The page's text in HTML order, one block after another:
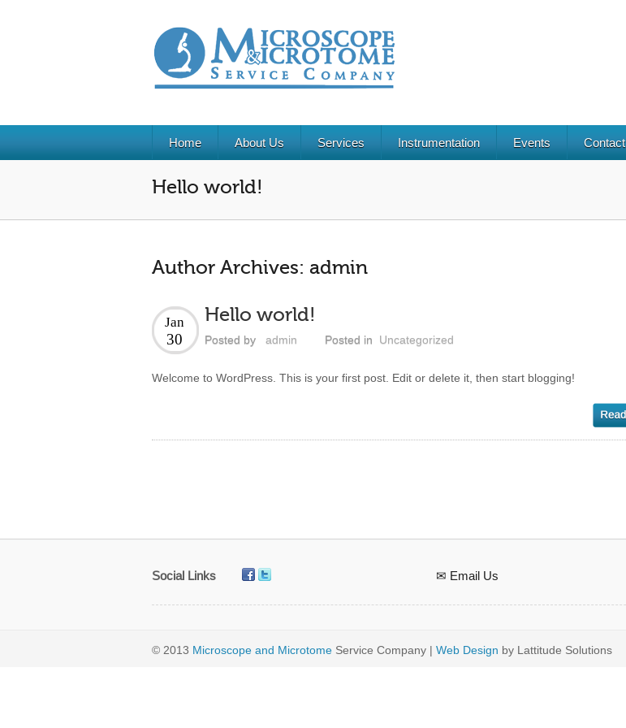
Home About Us Services Instrumentation Events Contact
Hello world!
Author Archives: admin
Hello world!
Jan
30 Posted by admin Posted in Uncategorized
Welcome to WordPress. This is your first post. Edit or delete it, then start blogging!
Social Links ✉ Email Us
© 2013 Microscope and Microtome Service Company | Web Design by Lattitude Solutions